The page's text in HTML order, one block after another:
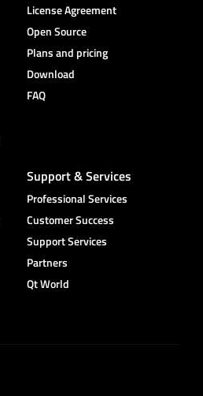
License Agreement
Open Source
Plans and pricing
Download
FAQ
Support & Services
Professional Services
Customer Success
Support Services
Partners
Qt World